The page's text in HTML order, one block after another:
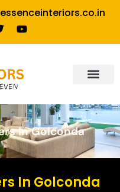
In Golconda
In Golconda